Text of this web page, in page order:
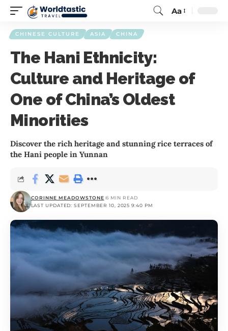
Aa
CHINESE CULTURE ASIA CHINA
The Hani Ethnicity:
Culture and Heritage of
One of China’s Oldest
Minorities
Discover the rich heritage and stunning rice terraces of
the Hani people in Yunnan
LAST UPDATED: SEPTEMBER 10, 2025 9:40 PM
CORINNE MEADOWSTONE 6 MIN READ